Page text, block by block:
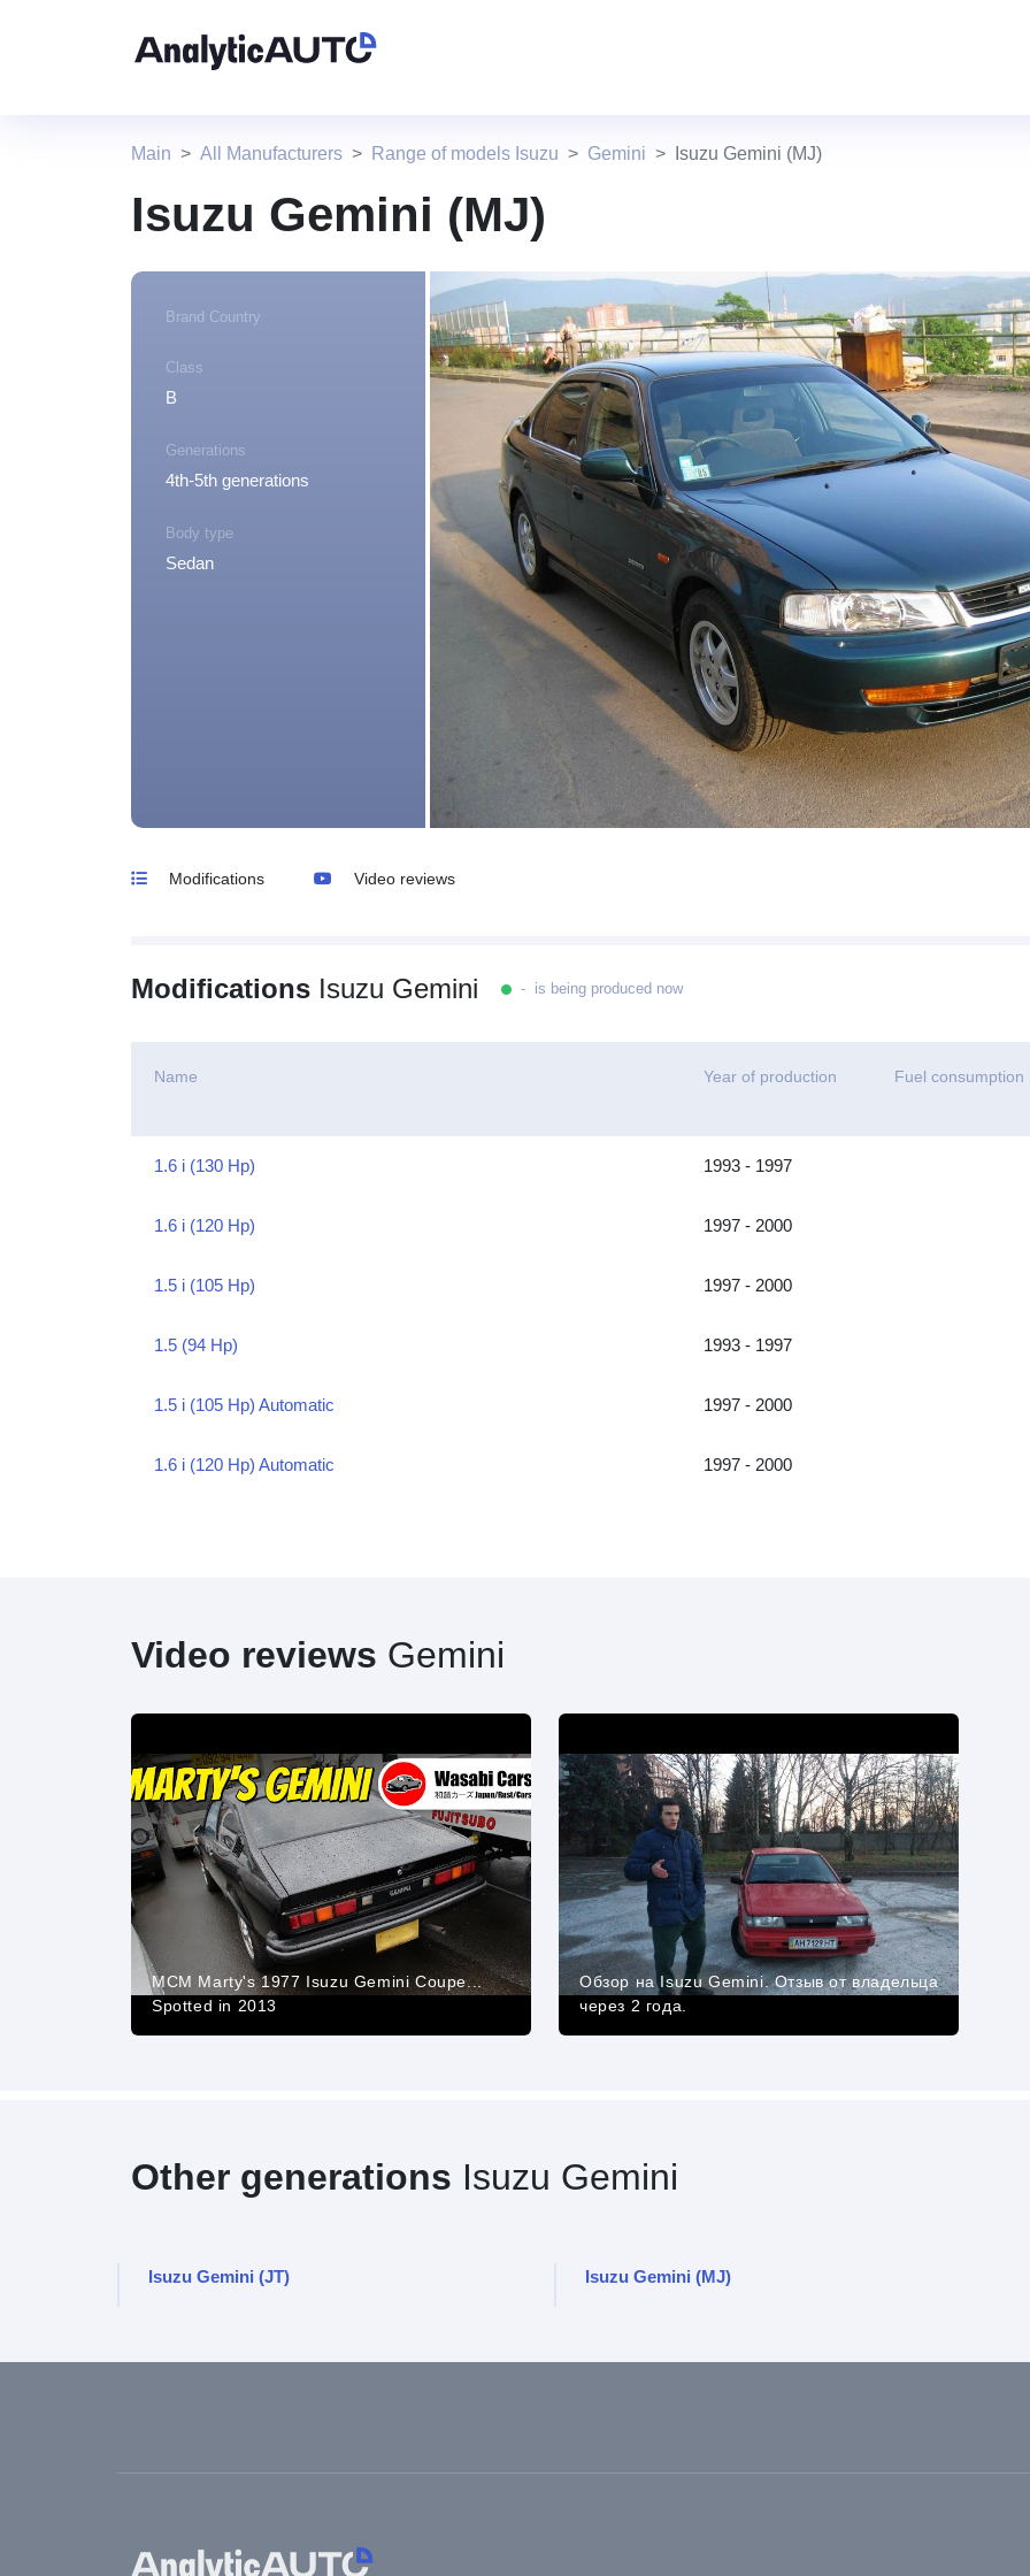
Main All Manufacturers Range of models Isuzu Gemini Isuzu Gemini (MJ)
Isuzu Gemini (MJ)
Brand Country
Class
B
Generations
4th-5th generations
Body type
Sedan
Modifications Video reviews
Modifications Isuzu Gemini - is being produced now
Name Year of production Fuel consumption
1.6 i (130 Hp) 1993 - 1997
1.6 i (120 Hp) 1997 - 2000
1.5 i (105 Hp) 1997 - 2000
1.5 (94 Hp) 1993 - 1997
1.5 i (105 Hp) Automatic 1997 - 2000
1.6 i (120 Hp) Automatic 1997 - 2000
Video reviews Gemini
MCM Marty's 1977 Isuzu Gemini Coupe...
Spotted in 2013
Обзор на Isuzu Gemini. Отзыв от владельца
через 2 года.
Other generations Isuzu Gemini
Isuzu Gemini (JT) Isuzu Gemini (MJ)